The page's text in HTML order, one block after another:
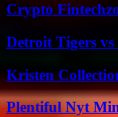
Crypto
Detroit Tigers
Kristen
Plentiful Nyt